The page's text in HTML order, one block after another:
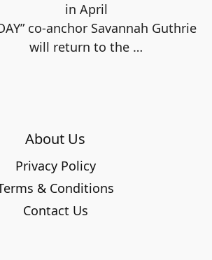
in April
co-anchor Savannah Guthrie
will return to the …
About Us
Privacy Policy
& Conditions
Contact Us